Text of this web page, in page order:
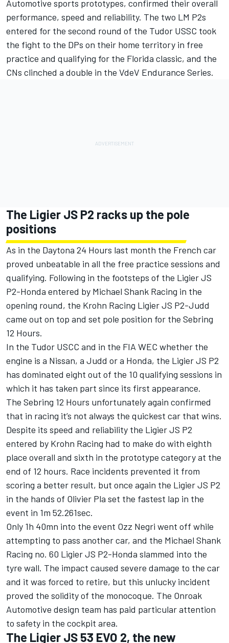
Automotive sports prototypes, confirmed their overall
performance, speed and reliability. The two LM P2s
entered for the second round of the Tudor USSC took
the fight to the DPs on their home territory in free
practice and qualifying for the Florida classic, and the
CNs clinched a double in the VdeV Endurance Series.
The Ligier JS P2 racks up the pole
positions
As in the Daytona 24 Hours last month the French car
proved unbeatable in all the free practice sessions and
qualifying. Following in the footsteps of the Ligier JS
P2-Honda entered by Michael Shank Racing in the
opening round, the Krohn Racing Ligier JS P2-Judd
came out on top and set pole position for the Sebring
12 Hours.
In the Tudor USCC and in the FIA WEC whether the
engine is a Nissan, a Judd or a Honda, the Ligier JS P2
has dominated eight out of the 10 qualifying sessions in
which it has taken part since its first appearance.
The Sebring 12 Hours unfortunately again confirmed
that in racing it’s not always the quickest car that wins.
Despite its speed and reliability the Ligier JS P2
entered by Krohn Racing had to make do with eighth
place overall and sixth in the prototype category at the
end of 12 hours. Race incidents prevented it from
scoring a better result, but once again the Ligier JS P2
in the hands of Olivier Pla set the fastest lap in the
event in 1m 52.261sec.
Only 1h 40mn into the event Ozz Negri went off while
attempting to pass another car, and the Michael Shank
Racing no. 60 Ligier JS P2-Honda slammed into the
tyre wall. The impact caused severe damage to the car
and it was forced to retire, but this unlucky incident
proved the solidity of the monocoque. The Onroak
Automotive design team has paid particular attention
to safety in the cockpit area.
The Ligier JS 53 EVO 2, the new